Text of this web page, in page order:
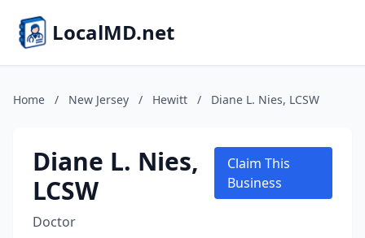
LocalMD.net
Home / New Jersey / Hewitt / Diane L. Nies, LCSW
Diane L. Nies,
LCSW
Doctor
Claim This
Business